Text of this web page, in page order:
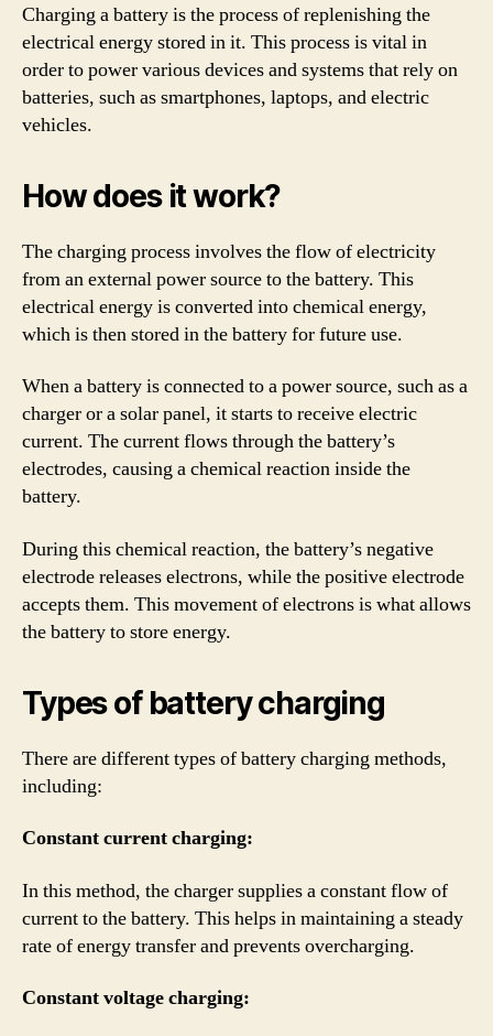
Charging a battery is the process of replenishing the
electrical energy stored in it. This process is vital in
order to power various devices and systems that rely on
batteries, such as smartphones, laptops, and electric
vehicles.
How does it work?
The charging process involves the flow of electricity
from an external power source to the battery. This
electrical energy is converted into chemical energy,
which is then stored in the battery for future use.
When a battery is connected to a power source, such as a
charger or a solar panel, it starts to receive electric
current. The current flows through the battery’s
electrodes, causing a chemical reaction inside the
battery.
During this chemical reaction, the battery’s negative
electrode releases electrons, while the positive electrode
accepts them. This movement of electrons is what allows
the battery to store energy.
Types of battery charging
There are different types of battery charging methods,
including:
Constant current charging:
In this method, the charger supplies a constant flow of
current to the battery. This helps in maintaining a steady
rate of energy transfer and prevents overcharging.
Constant voltage charging: